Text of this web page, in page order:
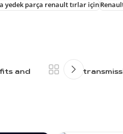
yedek parça renault tırlar için
and